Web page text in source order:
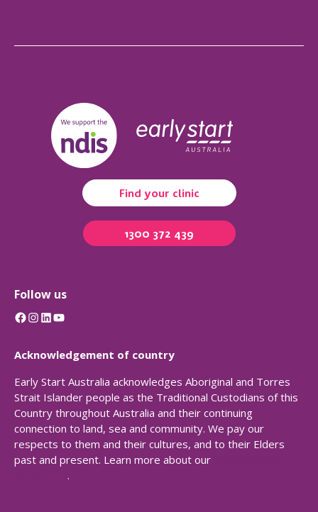
Find your clinic
1300 372 439
Follow us
Facebook InstagramLinkedIn YouTube
Acknowledgement of country
Early Start Australia acknowledges Aboriginal and Torres
Strait Islander people as the Traditional Custodians of this
Country throughout Australia and their continuing
connection to land, sea and community. We pay our
respects to them and their cultures, and to their Elders
past and present. Learn more about our
.